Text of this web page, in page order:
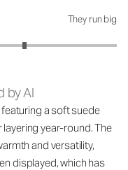
They run big
by AI
a soft suede
year-round. The
and versatility,
displayed, which has